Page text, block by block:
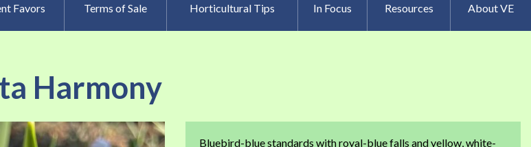
Favors Terms of Sale Horticultural Tips In Focus Resources About VE
Harmony
Bluebird-blue standards with royal-blue falls and yellow, white-
Skip
to